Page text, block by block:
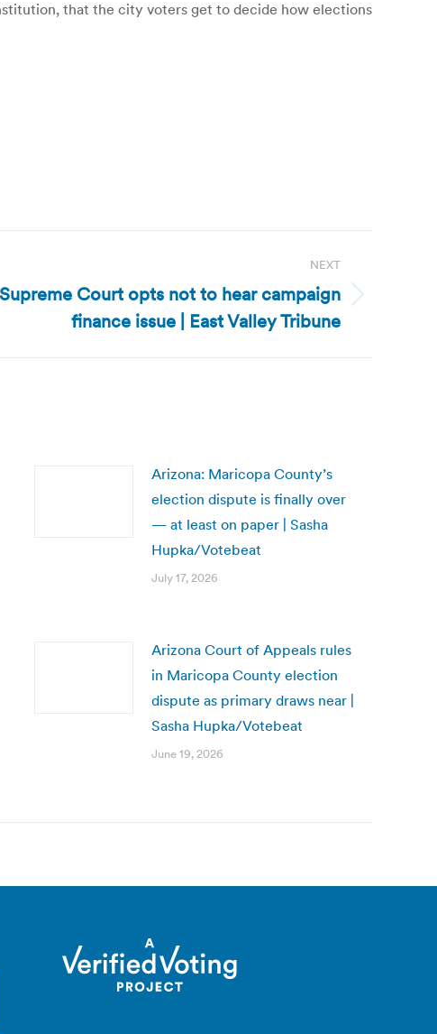
that the city voters get to decide how elections
NEXT
Court opts not to hear campaign
finance issue | East Valley Tribune
Arizona: Maricopa County’s
election dispute is finally over
— at least on paper | Sasha
Hupka/Votebeat
July 17, 2026
Arizona Court of Appeals rules
in Maricopa County election
dispute as primary draws near |
Sasha Hupka/Votebeat
June 19, 2026